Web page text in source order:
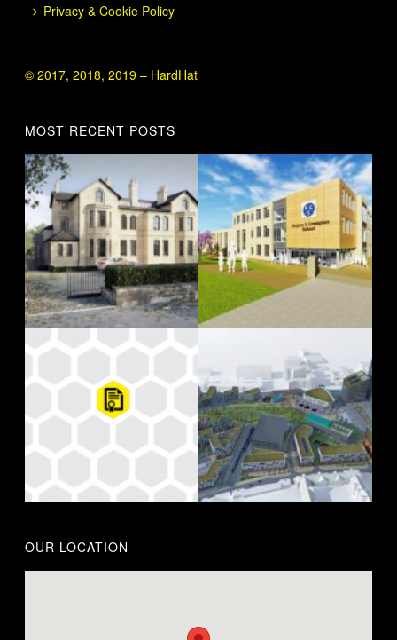
Privacy & Cookie Policy
© 2017, 2018, 2019 – HardHat
MOST RECENT POSTS
OUR LOCATION